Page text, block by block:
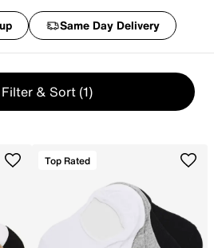
Same Day Delivery
Filter & Sort (1)
Top Rated